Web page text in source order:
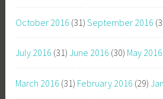
October 2016 (31) September 2016
July 2016 (31) June 2016 (30) May 2016
March 2016 (31) February 2016 (29)